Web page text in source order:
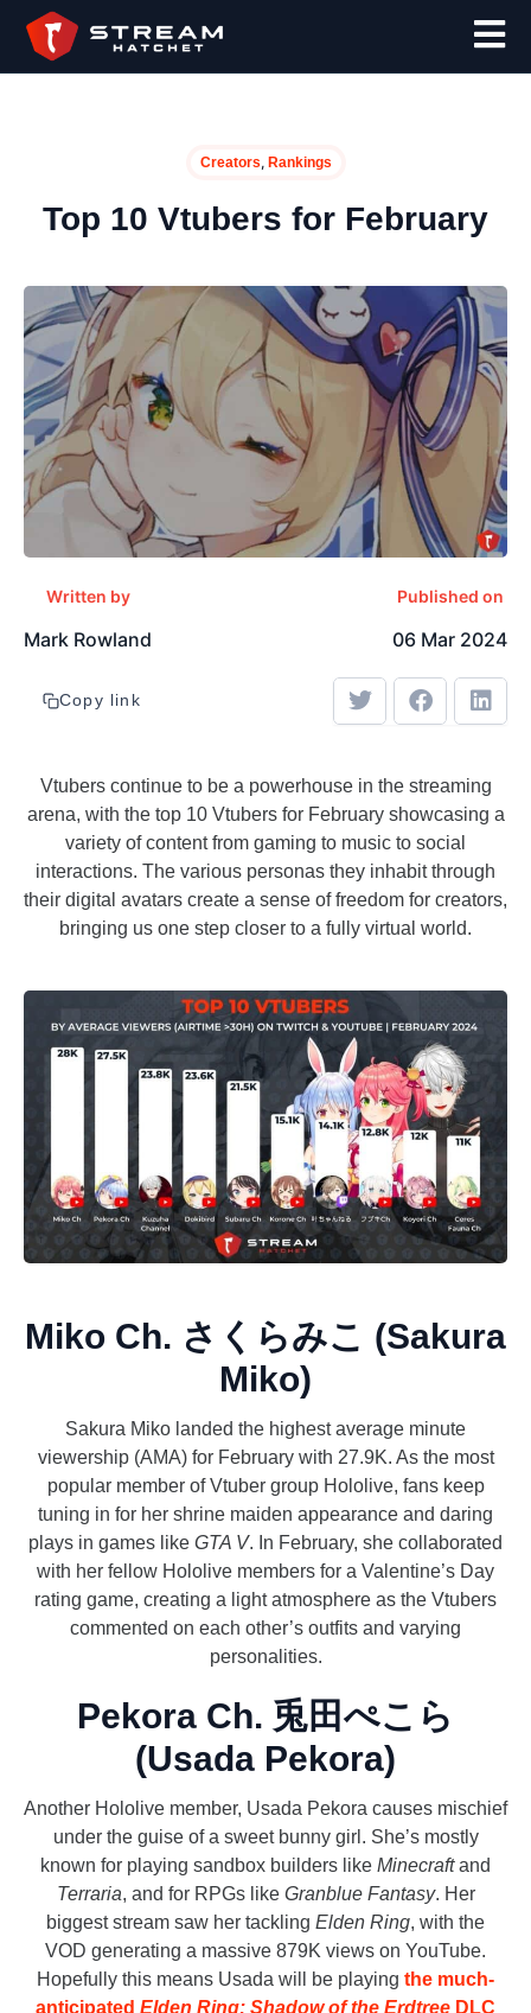
Creators, Rankings
Top 10 Vtubers for February
Written by
Mark Rowland
Published on
06 Mar 2024
Copy link
Vtubers continue to be a powerhouse in the streaming
arena, with the top 10 Vtubers for February showcasing a
variety of content from gaming to music to social
interactions. The various personas they inhabit through
their digital avatars create a sense of freedom for creators,
bringing us one step closer to a fully virtual world.
Miko Ch. さくらみこ (Sakura
Miko)
Sakura Miko landed the highest average minute
viewership (AMA) for February with 27.9K. As the most
popular member of Vtuber group Hololive, fans keep
tuning in for her shrine maiden appearance and daring
plays in games like GTA V. In February, she collaborated
with her fellow Hololive members for a Valentine’s Day
rating game, creating a light atmosphere as the Vtubers
commented on each other’s outfits and varying
personalities.
Pekora Ch. 兎田ぺこら
(Usada Pekora)
Another Hololive member, Usada Pekora causes mischief
under the guise of a sweet bunny girl. She’s mostly
known for playing sandbox builders like Minecraftand
Terraria, and for RPGs like Granblue Fantasy. Her
biggest stream saw her tackling Elden Ring, with the
VOD generating a massive 879K views on YouTube.
Hopefully this means Usada will be playing the much-
anticipated Elden Ring: Shadow of the Erdtree DLC